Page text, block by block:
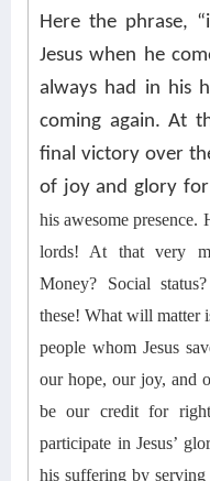
Here the phrase,
Jesus when he
always had in his
coming again. At
final victory over
of joy and glory
his awesome
lords! At that very
Money? Social
these! What will matter
people whom Jesus
our hope, our joy, and
beour credit for r
participate in Jesus’
his suffering by serving